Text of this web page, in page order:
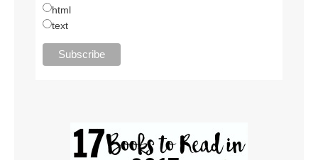
html
text